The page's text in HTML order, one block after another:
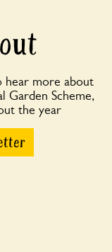
hear more about
Garden Scheme,
the year